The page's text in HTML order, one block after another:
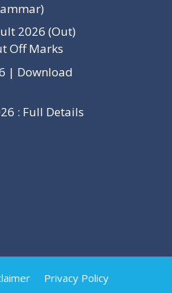
2026 (Out)
Off Marks
| Download
: Full Details
Privacy Policy